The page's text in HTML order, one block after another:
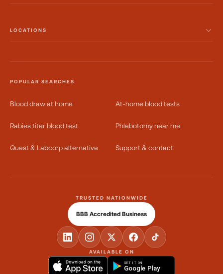
LOCATIONS
POPULAR SEARCHES
Blood draw at home At-home blood tests
Rabies titer blood test Phlebotomy near me
Quest & Labcorp alternative Support & contact
AVAILABLE ON
GET IT ON
Google Play
TRUSTED NATIONWIDE
BBB Accredited Business